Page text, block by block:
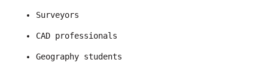
Surveyors
CAD professionals
Geography students